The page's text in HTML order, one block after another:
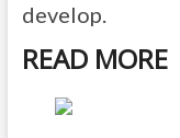
develop.
READ MORE